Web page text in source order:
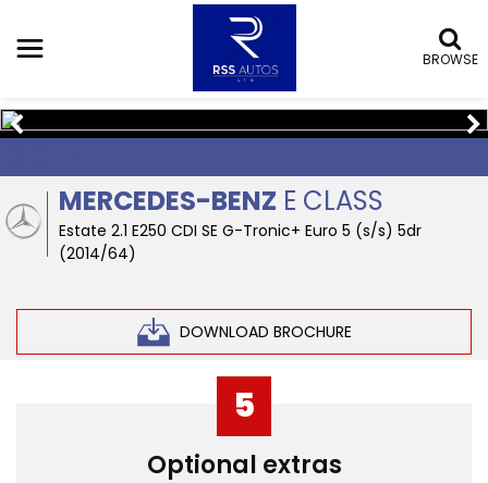
BROWSE
MERCEDES-BENZ E CLASS
Estate 2.1 E250 CDI SE G-Tronic+ Euro 5 (s/s) 5dr
(2014/64)
DOWNLOAD BROCHURE
5
Optional extras